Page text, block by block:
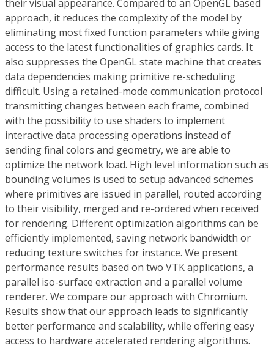
their visual appearance. Compared to an OpenGL based
approach, it reduces the complexity of the model by
eliminating most fixed function parameters while giving
access to the latest functionalities of graphics cards. It
also suppresses the OpenGL state machine that creates
data dependencies making primitive re-scheduling
difficult. Using a retained-mode communication protocol
transmitting changes between each frame, combined
with the possibility to use shaders to implement
interactive data processing operations instead of
sending final colors and geometry, we are able to
optimize the network load. High level information such as
bounding volumes is used to setup advanced schemes
where primitives are issued in parallel, routed according
to their visibility, merged and re-ordered when received
for rendering. Different optimization algorithms can be
efficiently implemented, saving network bandwidth or
reducing texture switches for instance. We present
performance results based on two VTK applications, a
parallel iso-surface extraction and a parallel volume
renderer. We compare our approach with Chromium.
Results show that our approach leads to significantly
better performance and scalability, while offering easy
access to hardware accelerated rendering algorithms.